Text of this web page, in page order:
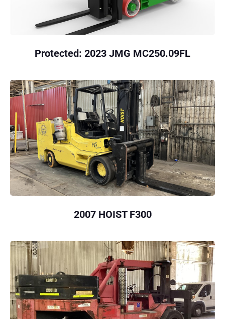
Protected: 2023 JMG MC250.09FL
2007 HOIST F300